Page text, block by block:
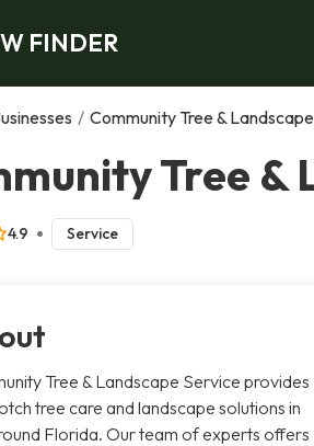
FINDER
/ Community Tree &
Tree &
4.9 Service
Tree & Landscape Service provides
tree care and landscape solutions in
Florida. Our team of experts offers